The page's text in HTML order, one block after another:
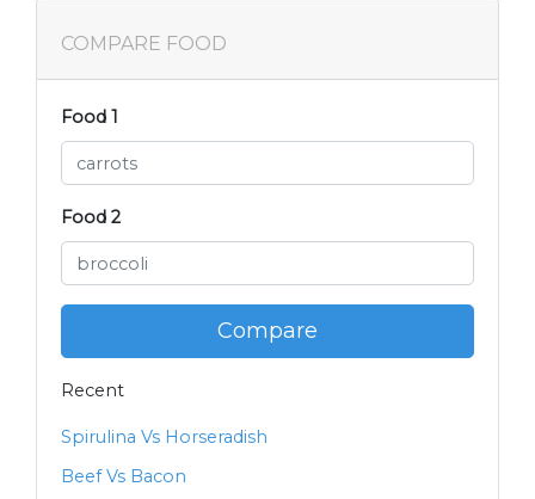
COMPARE FOOD
Food 1
Food 2
Compare
Recent
Spirulina Vs Horseradish
Beef Vs Bacon